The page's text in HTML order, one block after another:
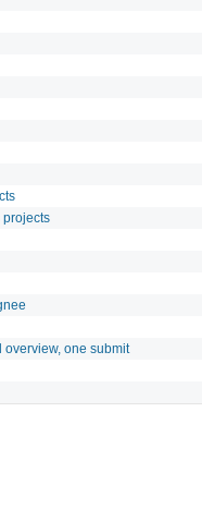
projects
overview, one submit